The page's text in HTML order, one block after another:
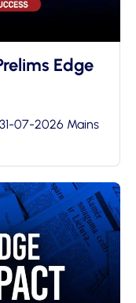
Edge
07-2026 Mains